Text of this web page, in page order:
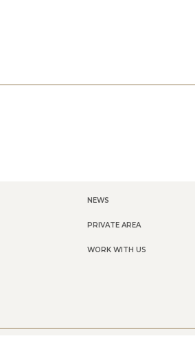
NEWS
PRIVATE AREA
WORK WITH US